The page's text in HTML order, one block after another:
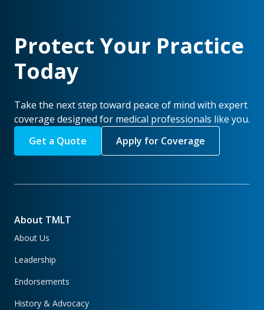
Protect Your Practice
Today
Take the next step toward peace of mind with expert
coverage designed for medical professionals like you.
Get a Quote
Apply for Coverage
About TMLT
About Us
Leadership
Endorsements
History & Advocacy